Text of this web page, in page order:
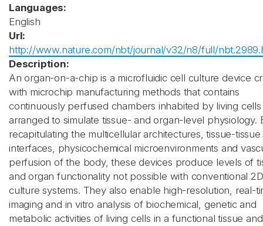
Languages:
English
Url:
http://www.nature.com/nbt/journal/v32/n8/full/
Description:
An organ-on-a-chip is a microfluidic cell culture device
with microchip manufacturing methods that contains
continuously perfused chambers inhabited by living cells
arranged to simulate tissue- and organ-level physiology.
recapitulating the multicellular architectures, tissue-tissue
interfaces, physicochemical microenvironments and
perfusion of the body, these devices produce levels of
and organ functionality not possible with conventional
culture systems. They also enable high-resolution, real-
imaging and in vitro analysis of biochemical, genetic and
metabolic activities of living cells in a functional tissue